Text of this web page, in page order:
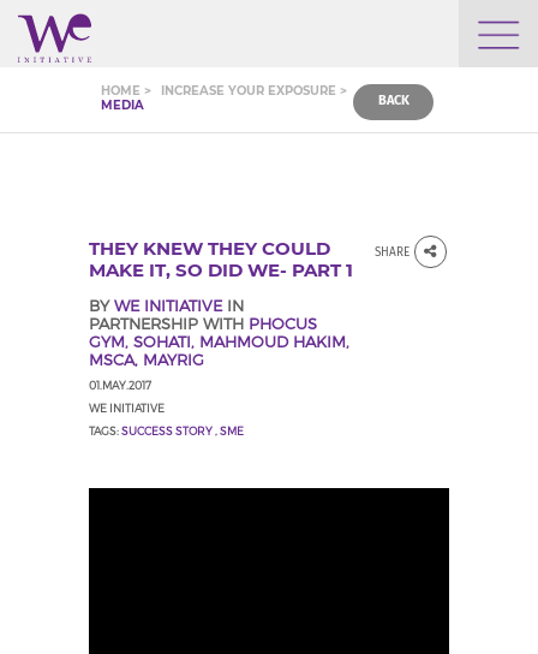
WHO WE ARE
WE CALENDAR
SEARCH
HOME >
INCREASE YOUR EXPOSURE >
MEDIA
BACK
SHARE
THEY KNEW THEY COULD
MAKE IT, SO DID WE- PART 1
BY WE INITIATIVE IN
PARTNERSHIP WITH PHOCUS
GYM, SOHATI, MAHMOUD HAKIM,
MSCA, MAYRIG
01.MAY.2017
WE INITIATIVE
TAGS:SUCCESS STORY ,SME